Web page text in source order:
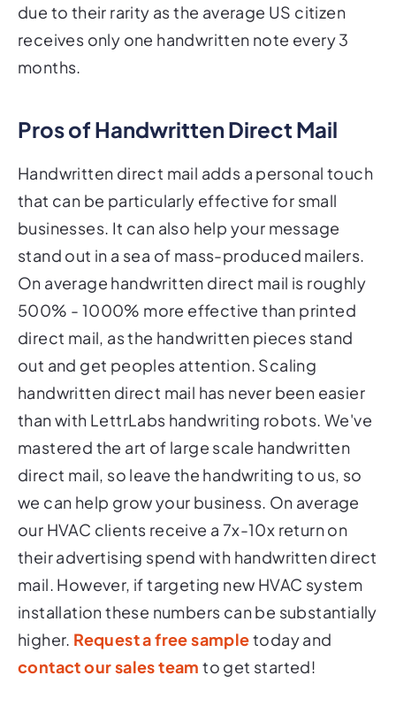
due to their rarity as the average US citizen
receives only one handwritten note every 3
months.
Pros of Handwritten Direct Mail
Handwritten direct mail adds a personal touch
that can be particularly effective for small
businesses. It can also help your message
stand out in a sea of mass-produced mailers.
On average handwritten direct mail is roughly
500% - 1000% more effective than printed
direct mail, as the handwritten pieces stand
out and get peoples attention. Scaling
handwritten direct mail has never been easier
than with LettrLabs handwriting robots. We've
mastered the art of large scale handwritten
direct mail, so leave the handwriting to us, so
we can help grow your business. On average
our HVAC clients receive a 7x-10x return on
their advertising spend with handwritten direct
mail. However, if targeting new HVAC system
installation these numbers can be substantially
higher. Request a free sampletoday and
contact our sales team to get started!